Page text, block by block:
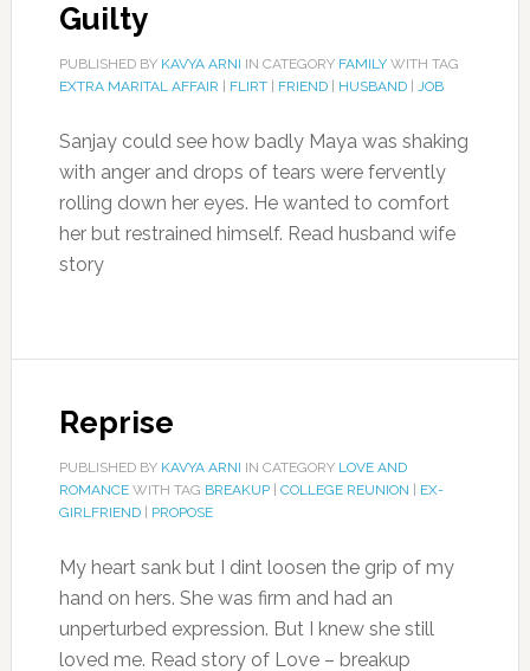
Guilty
PUBLISHED BY KAVYA ARNI IN CATEGORY FAMILYWITH TAG
EXTRA MARITAL AFFAIR
FLIRT| FRIEND| HUSBAND| JOB
Sanjay could see how badly Maya was shaking
with anger and drops of tears were fervently
rolling down her eyes. He wanted to comfort
her but restrained himself. Read husband wife
story
Reprise
PUBLISHED BY KAVYA ARNI IN CATEGORY LOVE AND
ROMANCEWITH TAG BREAKUP| COLLEGE REUNION
EX-
GIRLFRIEND| PROPOSE
My heart sank but I dint loosen the grip of my
hand on hers. She was firm and had an
unperturbed expression. But I knew she still
loved me. Read story of Love – breakup